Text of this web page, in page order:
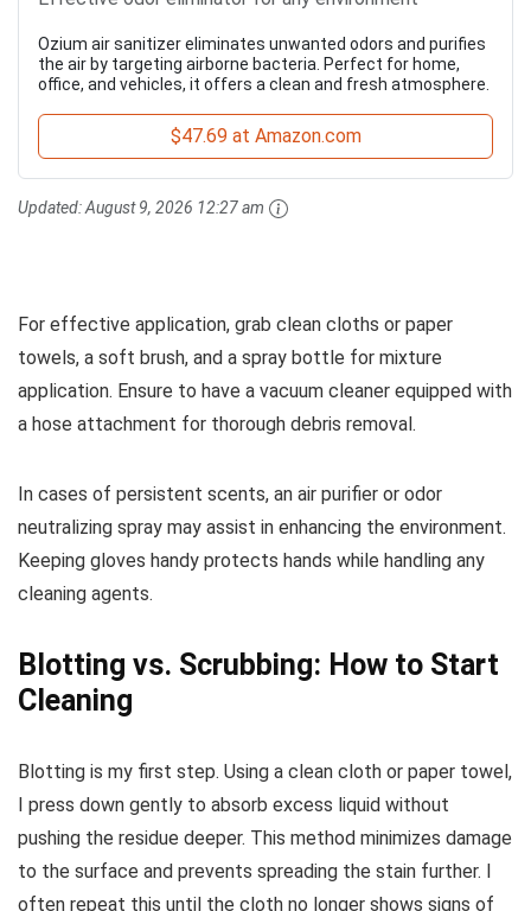
Ozium air sanitizer eliminates unwanted odors and purifies
the air by targeting airborne bacteria. Perfect for home,
office, and vehicles, it offers a clean and fresh atmosphere.
$47.69 at Amazon.com
Updated:August 9, 2026 12:27 am
For effective application, grab clean cloths or paper
towels, a soft brush, and a spray bottle for mixture
application. Ensure to have a vacuum cleaner equipped with
a hose attachment for thorough debris removal.
In cases of persistent scents, an air purifier or odor
neutralizing spray may assist in enhancing the environment.
Keeping gloves handy protects hands while handling any
cleaning agents.
Blotting vs. Scrubbing: How to Start
Cleaning
Blotting is my first step. Using a clean cloth or paper towel,
I press down gently to absorb excess liquid without
pushing the residue deeper. This method minimizes damage
to the surface and prevents spreading the stain further. I
often repeat this until the cloth no longer shows signs of